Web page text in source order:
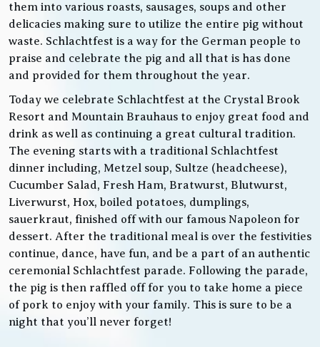
them into various roasts, sausages, soups and other
delicacies making sure to utilize the entire pig without
waste. Schlachtfest is a way for the German people to
praise and celebrate the pig and all that is has done
and provided for them throughout the year.
Today we celebrate Schlachtfest at the Crystal Brook
Resort and Mountain Brauhaus to enjoy great food and
drink as well as continuing a great cultural tradition.
The evening starts with a traditional Schlachtfest
dinner including, Metzel soup, Sultze (headcheese),
Cucumber Salad, Fresh Ham, Bratwurst, Blutwurst,
Liverwurst, Hox, boiled potatoes, dumplings,
sauerkraut, finished off with our famous Napoleon for
dessert. After the traditional meal is over the festivities
continue, dance, have fun, and be a part of an authentic
ceremonial Schlachtfest parade. Following the parade,
the pig is then raffled off for you to take home a piece
of pork to enjoy with your family. This is sure to be a
night that you’ll never forget!